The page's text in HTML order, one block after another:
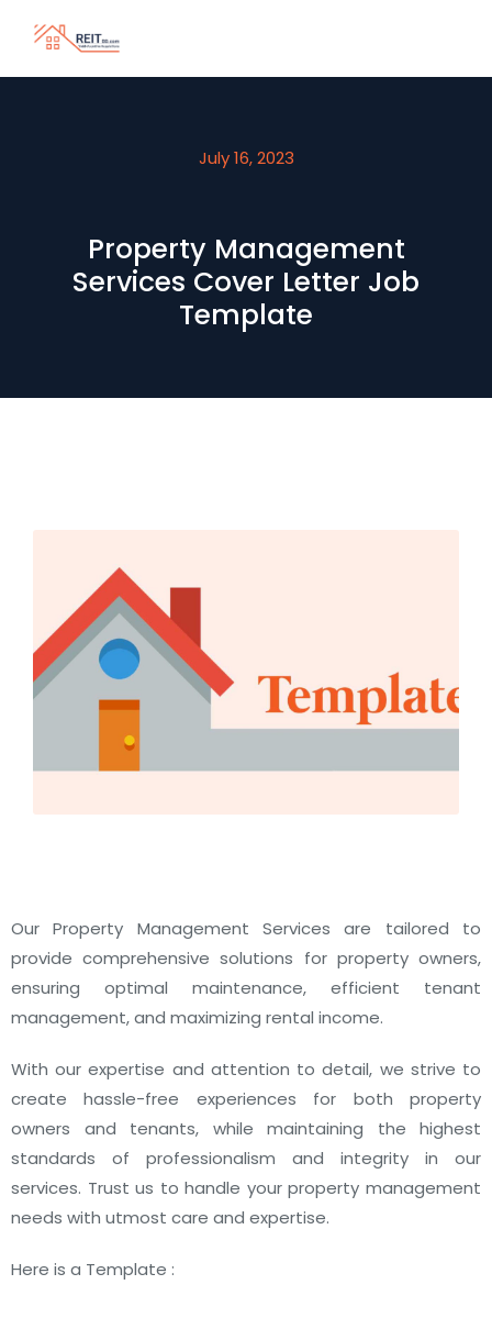
July 16, 2023
Property Management
Services Cover Letter Job
Template
Our Property Management Services are tailored to
provide comprehensive solutions for property owners,
ensuring optimal maintenance, efficient tenant
management, and maximizing rental income.
With our expertise and attention to detail, we strive to
create hassle-free experiences for both property
owners and tenants, while maintaining the highest
standards of professionalism and integrity in our
services. Trust us to handle your property management
needs with utmost care and expertise.
Here is a Template :